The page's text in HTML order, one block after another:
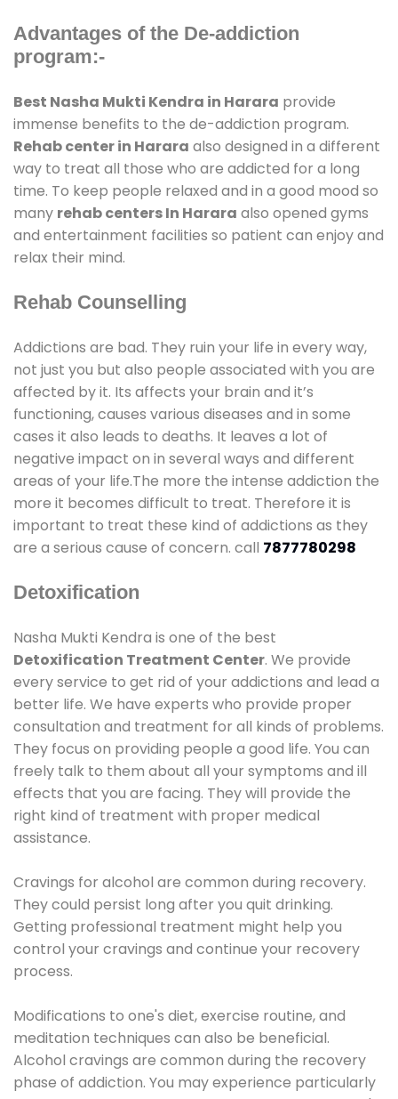
Advantages of the De-addiction
program:-
Best Nasha Mukti Kendra in Harara provide
immense benefits to the de-addiction program.
Rehab center in Harara also designed in a different
way to treat all those who are addicted for a long
time. To keep people relaxed and in a good mood so
many rehab centers In Harara also opened gyms
and entertainment facilities so patient can enjoy and
relax their mind.
Rehab Counselling
Addictions are bad. They ruin your life in every way,
not just you but also people associated with you are
affected by it. Its affects your brain and it’s
functioning, causes various diseases and in some
cases it also leads to deaths. It leaves a lot of
negative impact on in several ways and different
areas of your life.The more the intense addiction the
more it becomes difficult to treat. Therefore it is
important to treat these kind of addictions as they
are a serious cause of concern. call 7877780298
Detoxification
Nasha Mukti Kendra is one of the best
Detoxification Treatment Center. We provide
every service to get rid of your addictions and lead a
better life. We have experts who provide proper
consultation and treatment for all kinds of problems.
They focus on providing people a good life. You can
freely talk to them about all your symptoms and ill
effects that you are facing. They will provide the
right kind of treatment with proper medical
assistance.
Cravings for alcohol are common during recovery.
They could persist long after you quit drinking.
Getting professional treatment might help you
control your cravings and continue your recovery
process.
Modifications to one's diet, exercise routine, and
meditation techniques can also be beneficial.
Alcohol cravings are common during the recovery
phase of addiction. You may experience particularly